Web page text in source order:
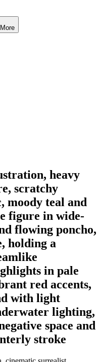
More
heavy
scratchy
moody teal and
figure in wide-
flowing poncho,
holding a
in pale
red accents,
with light
lighting,
space and
stroke